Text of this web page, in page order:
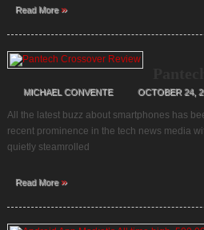
Read More»
MICHAEL CONVENTE OCTOBER 24,
All the latest buzz about smartphones has
recent prominence in the tech news media
quietly steamrolled
Read More»